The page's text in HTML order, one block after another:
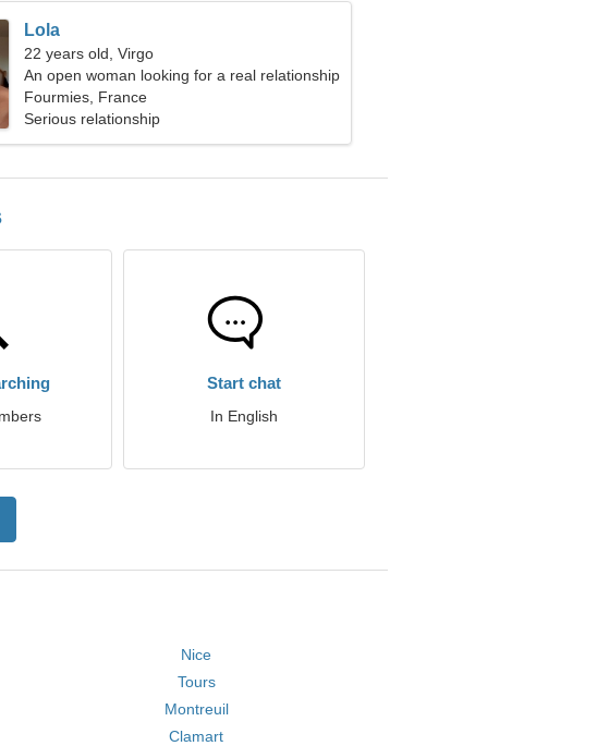
Lola
22 years old, Virgo
An open woman looking for a real relationship
Fourmies, France
Serious relationship
Start chat
In English
Nice
Tours
Montreuil
Clamart